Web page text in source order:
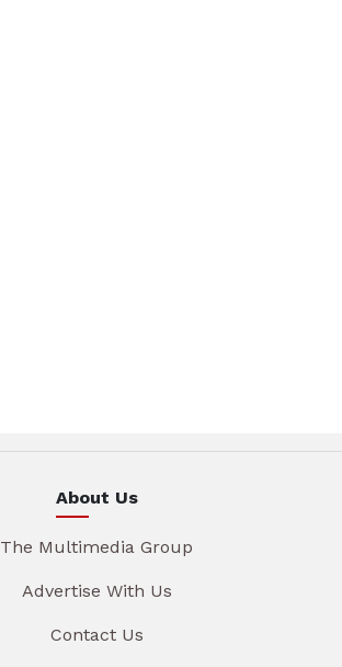
About Us
The Multimedia Group
Advertise With Us
Contact Us